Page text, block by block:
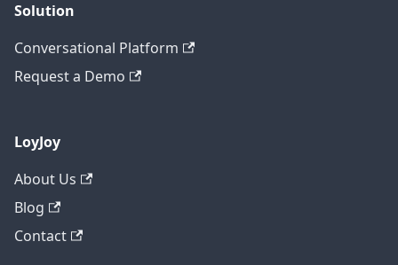
Solution
Conversational Platform
Request a Demo
LoyJoy
About Us
Blog
Contact